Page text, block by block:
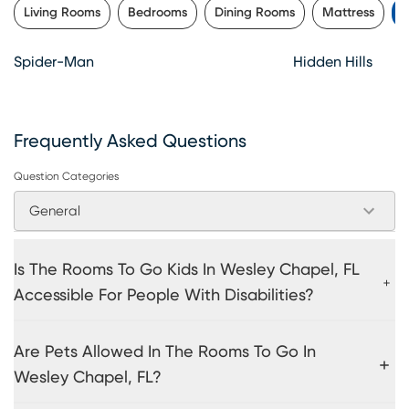
Living Rooms Bedrooms Dining Rooms Mattress
Spider-Man Hidden Hills
Frequently Asked Questions
Question Categories
General
Is The Rooms To Go Kids In Wesley Chapel, FL
Accessible For People With Disabilities?
Are Pets Allowed In The Rooms To Go In
Wesley Chapel, FL?